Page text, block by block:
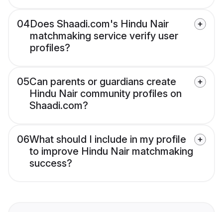
04Does Shaadi.com's Hindu Nair
matchmaking service verify user
profiles?
05Can parents or guardians create
Hindu Nair community profiles on
Shaadi.com?
06What should I include in my profile
to improve Hindu Nair matchmaking
success?